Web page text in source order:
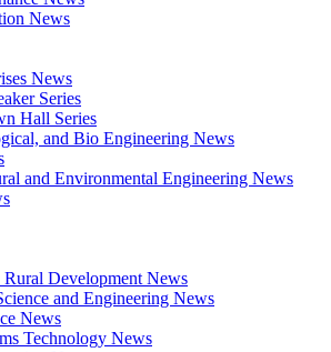
News
News
Series
Hall Series
and Bio Engineering News
and Environmental Engineering News
Development News
and Engineering News
News
Technology News